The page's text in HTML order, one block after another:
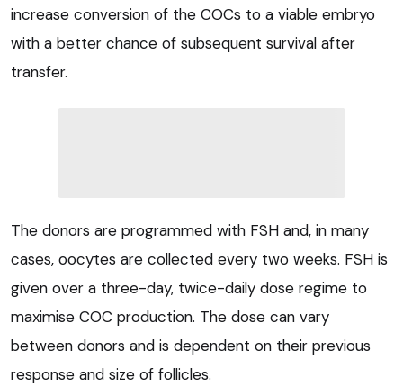
increase conversion of the COCs to a viable embryo
with a better chance of subsequent survival after
transfer.
The donors are programmed with FSH and, in many
cases, oocytes are collected every two weeks. FSH is
given over a three-day, twice-daily dose regime to
maximise COC production. The dose can vary
between donors and is dependent on their previous
response and size of follicles.